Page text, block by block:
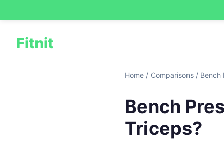
Fitnit
Home / Comparisons / Bench
Bench
Triceps?